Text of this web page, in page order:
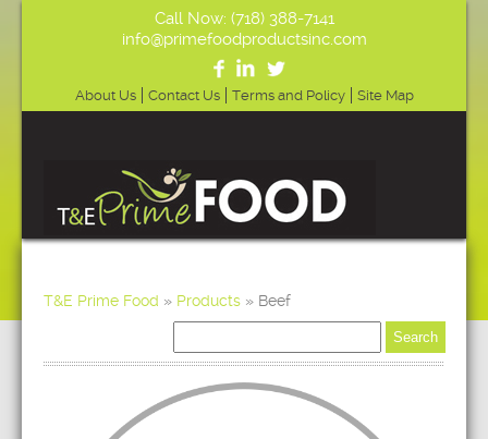
Call Now: (718) 388-7141
info@primefoodproductsinc.com
About Us Contact Us Terms and Policy Site Map
T&E Prime Food » Products » Beef